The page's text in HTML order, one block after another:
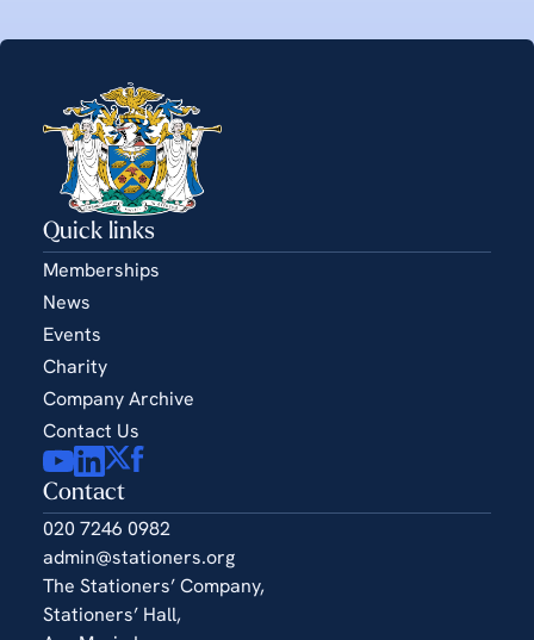
Contact
020 7246 0982
admin@stationers.org
The Stationers’ Company,
Stationers’ Hall,
Quick links
Memberships
News
Events
Charity
Company Archive
Contact Us